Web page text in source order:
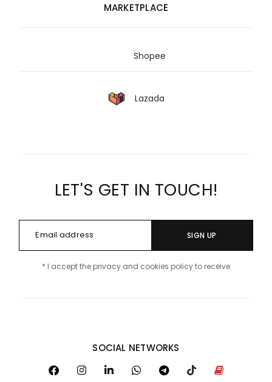
MARKETPLACE
Shopee
Lazada
LET'S GET IN TOUCH!
SIGN UP
* I accept the privacy and cookies policy to receive
SOCIAL NETWORKS